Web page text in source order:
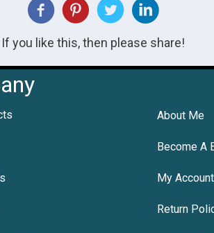
If you like this, then please share!
About Me
Become A
My Account
Return